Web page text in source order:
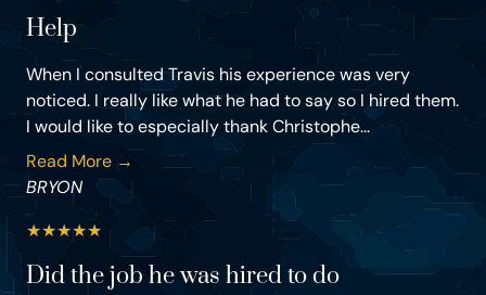
Help
When I consulted Travis his experience was very
noticed. I really like what he had to say so I hired them.
I would like to especially thank Christophe...
Read More →
BRYON
★★★★★
Did the job he was hired to do